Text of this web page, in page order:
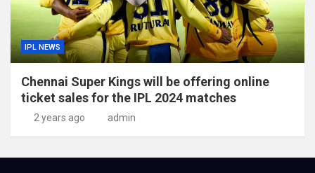
IPL NEWS
Chennai Super Kings will be offering online
ticket sales for the IPL 2024 matches
2 years ago admin